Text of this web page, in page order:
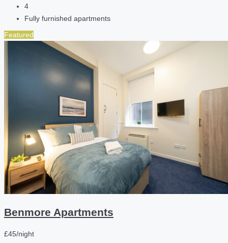
4
Fully furnished apartments
Featured
Benmore Apartments
£45/night